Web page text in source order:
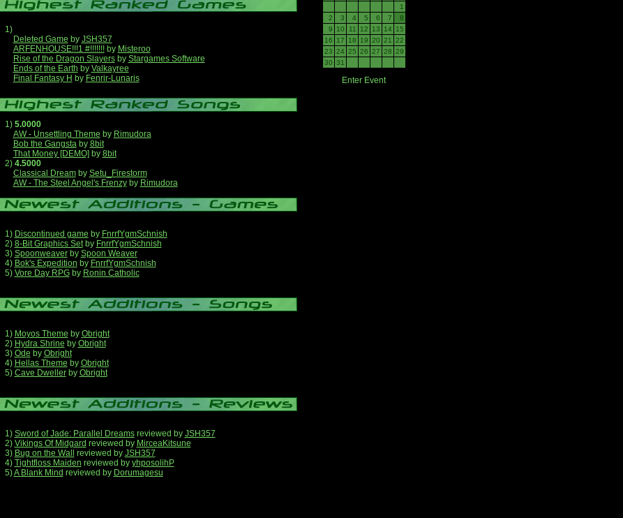
1)
Deleted Game by JSH357
ARFENHOUSE!!!1 #!!!!!!!by Misteroo
Rise of the Dragon Slayersby Stargames Software
Ends of the Earth by Valkayree
Final Fantasy H by Fenrir-Lunaris
1) 5.0000
AW - Unsettling Theme by Rimudora
Bob the Gangstaby 8bit
That Money [DEMO] by 8bit
2) 4.5000
Classical Dreamby Setu_Firestorm
AW - The Steel Angel's Frenzyby Rimudora
1) Discontinued game by FnrrfYgmSchnish
2) 8-Bit Graphics Setby FnrrfYgmSchnish
3) Spoonweaverby Spoon Weaver
4) Bok's Expedition by FnrrfYgmSchnish
5) Vore Day RPGby Ronin Catholic
1) Moyos Theme by Obright
2) Hydra Shrine by Obright
3) Ode by Obright
4) Hellas Theme by Obright
5) Cave Dwellerby Obright
1) Sword of Jade: Parallel Dreamsreviewed by JSH357
2) Vikings Of Midgard reviewed by MirceaKitsune
3) Bug on the Wall reviewed by JSH357
4) Tightfloss Maiden reviewed by yhposolihP
5)A Blank Mind reviewed by Dorumagesu
1
2
3 4 5 6 7
8
9
10 11 12 13 14
15
16
17 18 19 20 21
22
23 24 25 26 27 28 29
30 31
Enter Event